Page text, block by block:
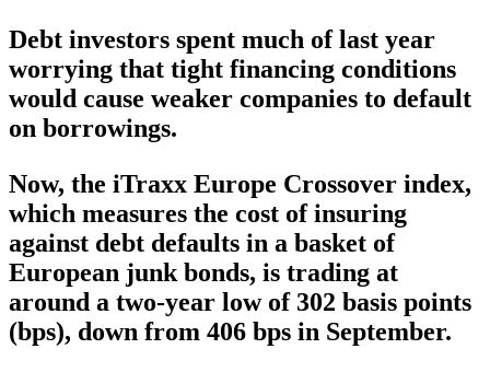
Debt investors spent much of last year
worrying that tight financing conditions
would cause weaker companies to default
on borrowings.
Now, the iTraxx Europe Crossover index,
which measures the cost of insuring
against debt defaults in a basket of
European junk bonds, is trading at
around a two-year low of 302 basis points
(bps), down from 406 bps in September.